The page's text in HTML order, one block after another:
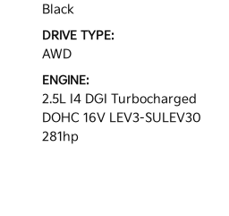
Black
DRIVE TYPE:
AWD
ENGINE:
2.5L I4 DGI Turbocharged
DOHC 16V LEV3-SULEV30
281hp